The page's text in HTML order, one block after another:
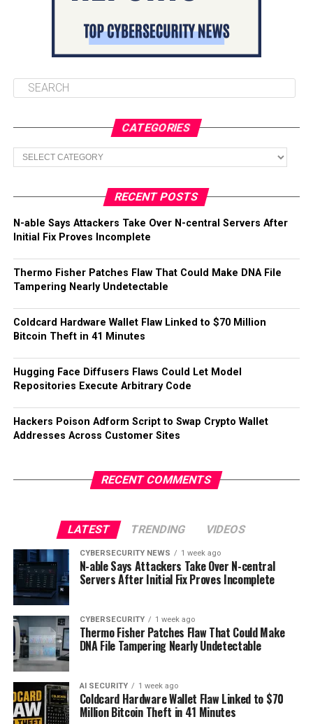
CATEGORIES
Categories
RECENT POSTS
N-able Says Attackers Take Over N-central Servers After
Initial Fix Proves Incomplete
Thermo Fisher Patches Flaw That Could Make DNA File
Tampering Nearly Undetectable
Coldcard Hardware Wallet Flaw Linked to $70 Million
Bitcoin Theft in 41 Minutes
Hugging Face Diffusers Flaws Could Let Model
Repositories Execute Arbitrary Code
Hackers Poison Adform Script to Swap Crypto Wallet
Addresses Across Customer Sites
RECENT COMMENTS
LATEST TRENDING VIDEOS
CYBERSECURITY NEWS 1 week ago
N-able Says Attackers Take Over N-central
Servers After Initial Fix Proves Incomplete
CYBERSECURITY 1 week ago
Thermo Fisher Patches Flaw That Could Make
DNA File Tampering Nearly Undetectable
AI SECURITY 1 week ago
Coldcard Hardware Wallet Flaw Linked to $70
Million Bitcoin Theft in 41 Minutes